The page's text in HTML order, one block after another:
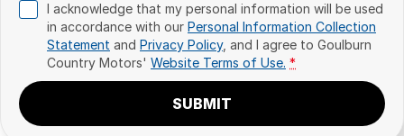
I acknowledge that my personal information will be used
in accordance with our Personal Information Collection
Statement and Privacy Policy, and I agree to Goulburn
Country Motors' Website Terms of Use. *
SUBMIT